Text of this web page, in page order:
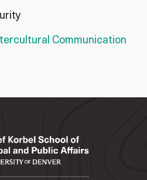
Communication